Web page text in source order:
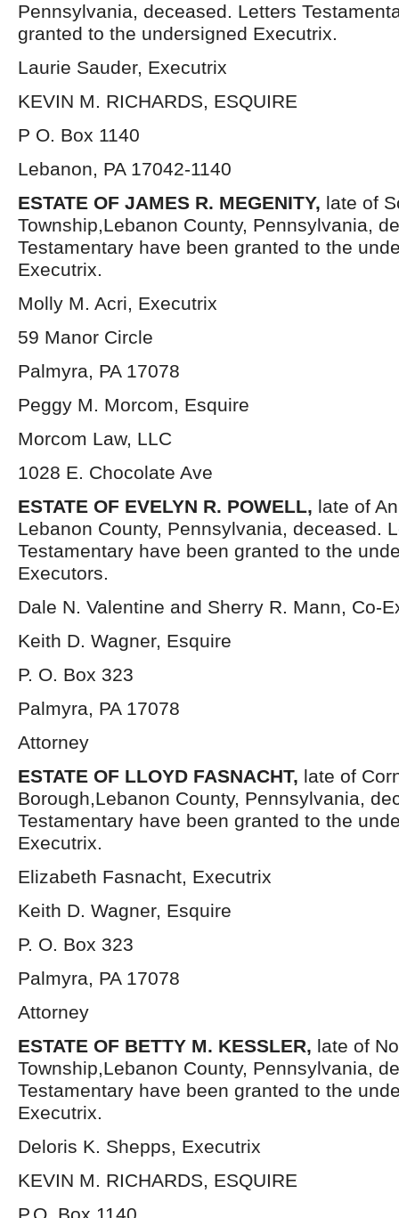
Pennsylvania, deceased. Letters
granted to the undersigned Executrix.
Laurie Sauder, Executrix
KEVIN M. RICHARDS, ESQUIRE
P O. Box 1140
Lebanon, PA 17042-1140
ESTATE OF JAMES R. MEGENITY, late of
Township,Lebanon County, Pennsylvania,
Testamentary have been granted to the
Executrix.
Molly M. Acri, Executrix
59 Manor Circle
Palmyra, PA 17078
Peggy M. Morcom, Esquire
Morcom Law, LLC
1028 E. Chocolate Ave
ESTATE OF EVELYN R. POWELL, late of
Lebanon County, Pennsylvania, deceased.
Testamentary have been granted to the
Executors.
Dale N. Valentine and Sherry R. Mann, Co-
Keith D. Wagner, Esquire
P. O. Box 323
Palmyra, PA 17078
Attorney
ESTATE OF LLOYD FASNACHT, late of
Borough,Lebanon County, Pennsylvania,
Testamentary have been granted to the
Executrix.
Elizabeth Fasnacht, Executrix
Keith D. Wagner, Esquire
P. O. Box 323
Palmyra, PA 17078
Attorney
ESTATE OF BETTY M. KESSLER, late of
Township,Lebanon County, Pennsylvania,
Testamentary have been granted to the
Executrix.
Deloris K. Shepps, Executrix
KEVIN M. RICHARDS, ESQUIRE